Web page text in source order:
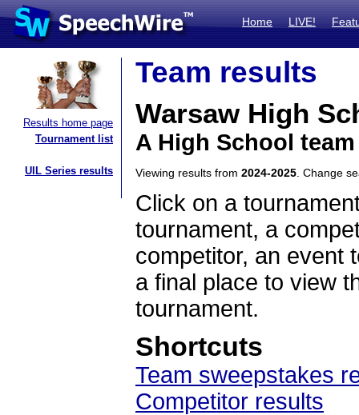
Home LIVE!
Results home page
Tournament list
UIL Series results
Team results
Warsaw High
A High School
Viewing results from 2024-2025 . Change
Click on a
tournament, a
competitor, an event
a final place to view
tournament.
Shortcuts
Team sweepstakes
Competitor results